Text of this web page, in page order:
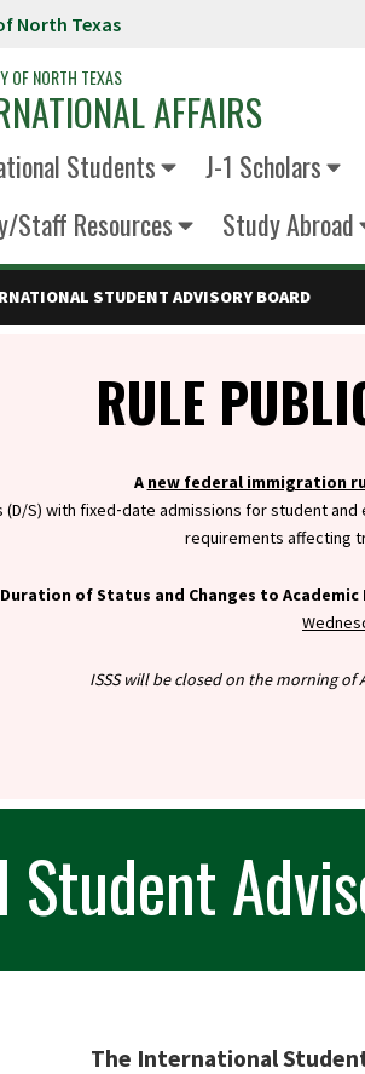
North Texas
OF NORTH TEXAS
AFFAIRS
Students J-1 Scholars
Staff Resources
Study Abroad
STUDENT ADVISORY BOARD
RULE
A new federal immigration
S) with fixed‑date admissions for student
requirements affecting
of Status and Changes to
ISSS will be closed on the morning
The International